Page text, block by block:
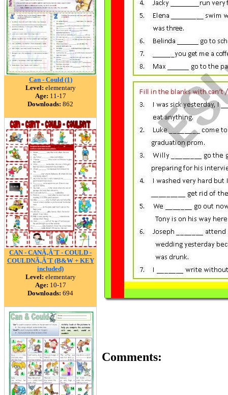
Can - Could (1)
Level: elementary
Age: 11-17
Downloads: 862
CAN - CANÃ‚Â´T - COULD -
COULDNÃ‚Â´T (B&W + KEY
included)
Level: elementary
Age: 10-17
Downloads: 694
Comments: